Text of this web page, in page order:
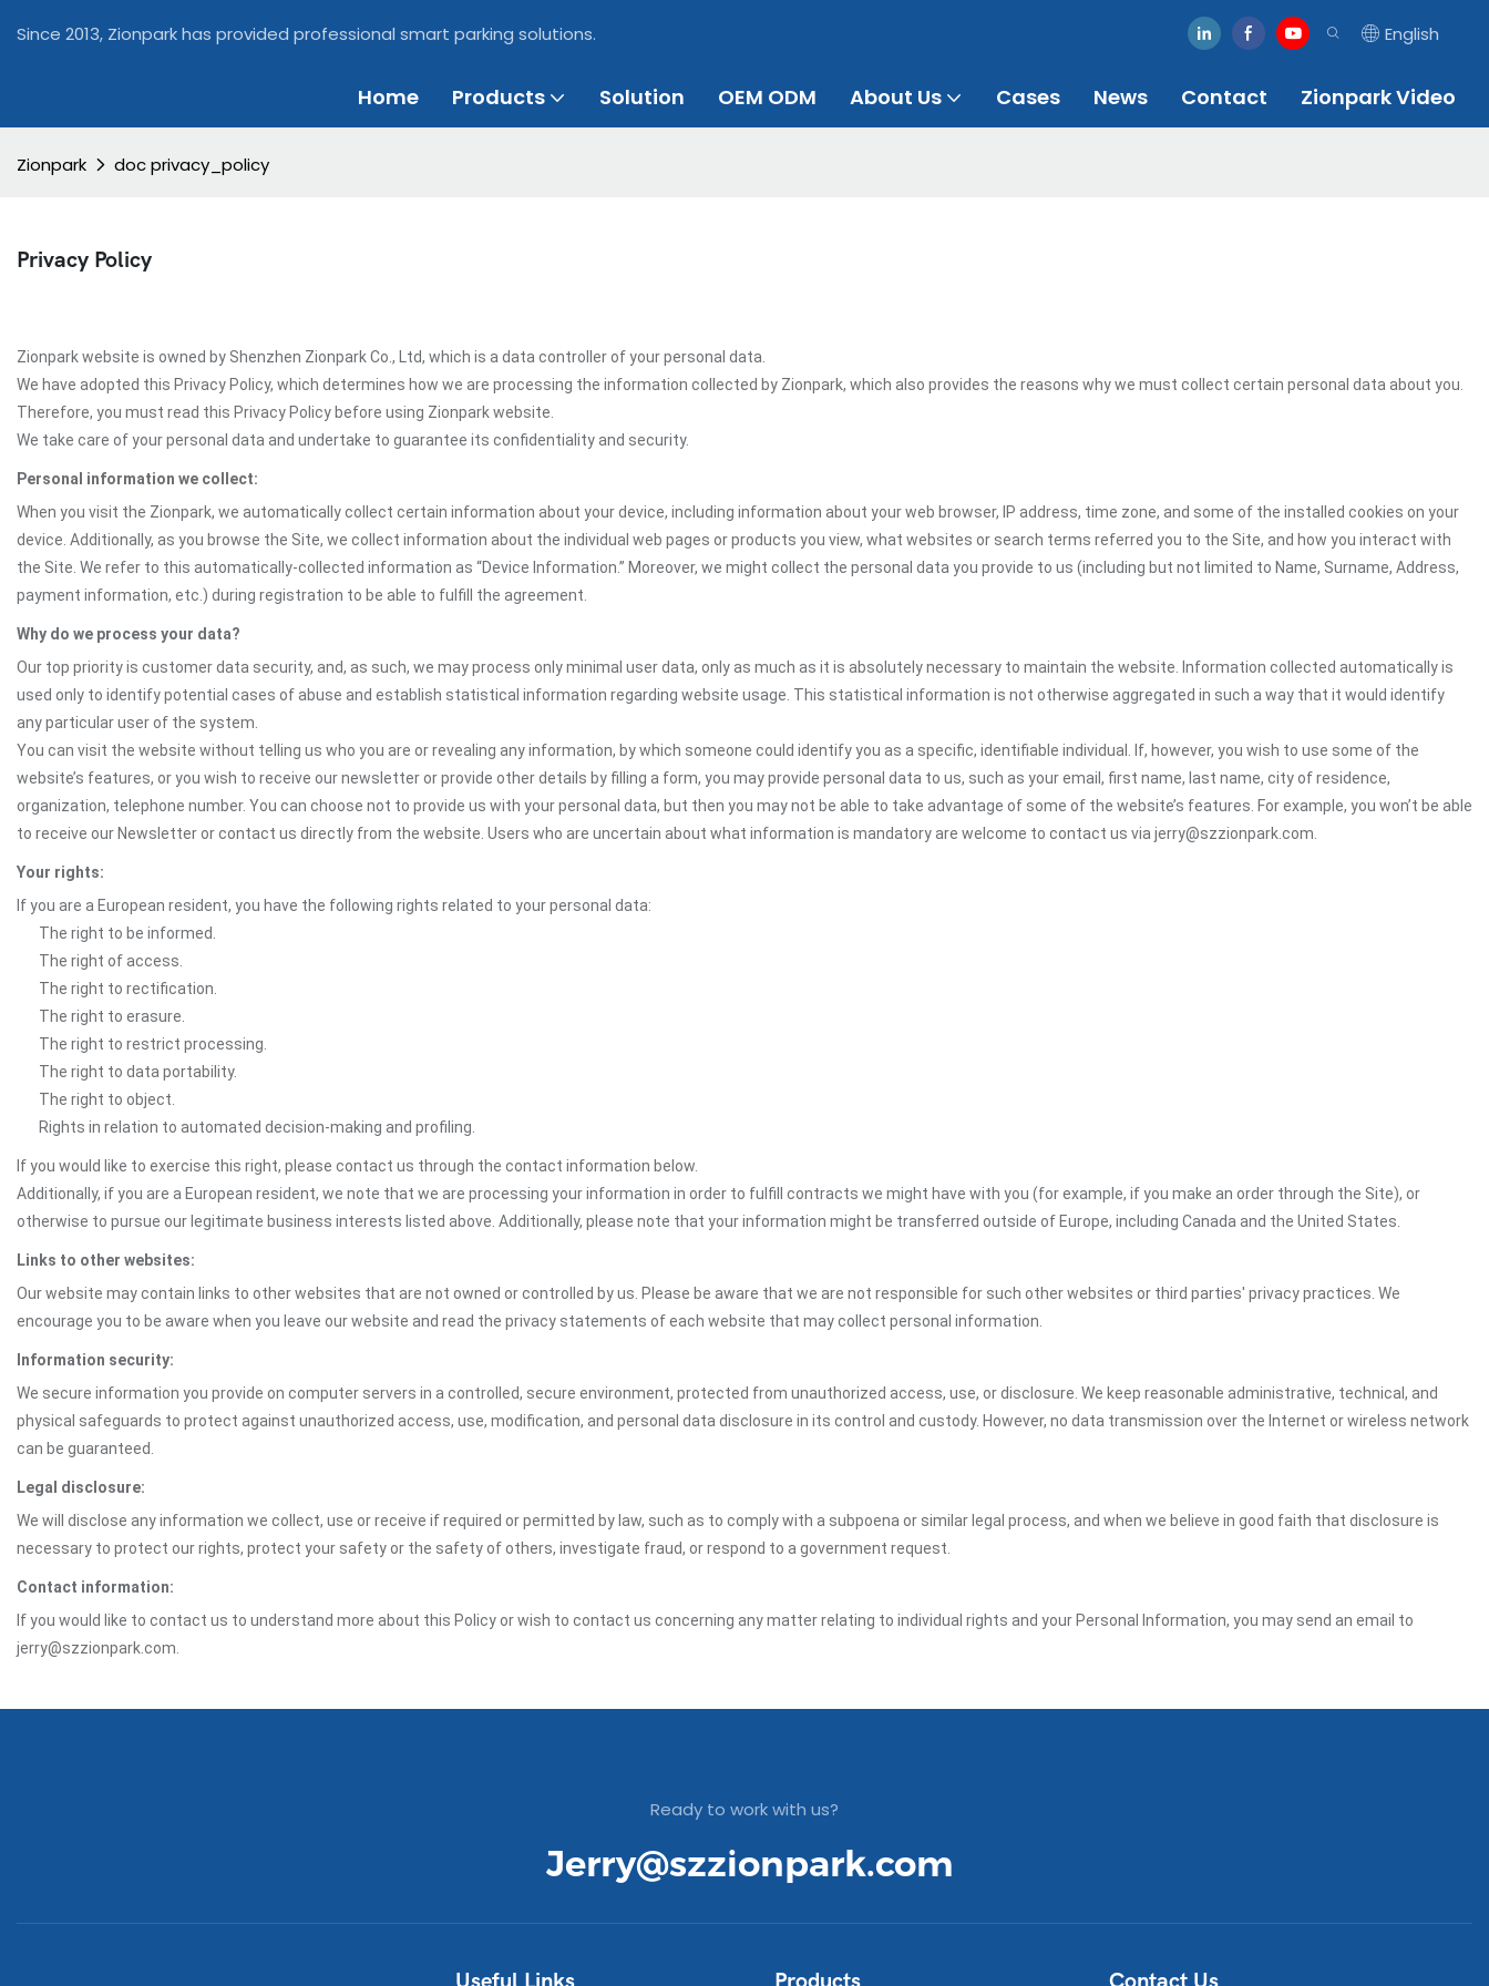
Since 2013, Zionpark has provided professional smart parking solutions. English
Home Products Solution OEM ODM About Us Cases News Contact Zionpark Video
Zionpark doc privacy_policy
Privacy Policy
Zionpark website is owned by Shenzhen Zionpark Co., Ltd, which is a data controller of your personal data.
We have adopted this Privacy Policy, which determines how we are processing the information collected by Zionpark, which also provides the reasons why we must collect certain personal data about you.
Therefore, you must read this Privacy Policy before using Zionpark website.
We take care of your personal data and undertake to guarantee its confidentiality and security.
Personal information we collect:
When you visit the Zionpark, we automatically collect certain information about your device, including information about your web browser, IP address, time zone, and some of the installed cookies on your
device. Additionally, as you browse the Site, we collect information about the individual web pages or products you view, what websites or search terms referred you to the Site, and how you interact with
the Site. We refer to this automatically-collected information as “Device Information.” Moreover, we might collect the personal data you provide to us (including but not limited to Name, Surname, Address,
payment information, etc.) during registration to be able to fulfill the agreement.
Why do we process your data?
Our top priority is customer data security, and, as such, we may process only minimal user data, only as much as it is absolutely necessary to maintain the website. Information collected automatically is
used only to identify potential cases of abuse and establish statistical information regarding website usage. This statistical information is not otherwise aggregated in such a way that it would identify
any particular user of the system.
You can visit the website without telling us who you are or revealing any information, by which someone could identify you as a specific, identifiable individual. If, however, you wish to use some of the
website’s features, or you wish to receive our newsletter or provide other details by filling a form, you may provide personal data to us, such as your email, first name, last name, city of residence,
organization, telephone number. You can choose not to provide us with your personal data, but then you may not be able to take advantage of some of the website’s features. For example, you won’t be able
to receive our Newsletter or contact us directly from the website. Users who are uncertain about what information is mandatory are welcome to contact us via jerry@szzionpark.com.
Your rights:
If you are a European resident, you have the following rights related to your personal data:
The right to be informed.
The right of access.
The right to rectification.
The right to erasure.
The right to restrict processing.
The right to data portability.
The right to object.
Rights in relation to automated decision-making and profiling.
If you would like to exercise this right, please contact us through the contact information below.
Additionally, if you are a European resident, we note that we are processing your information in order to fulfill contracts we might have with you (for example, if you make an order through the Site), or
otherwise to pursue our legitimate business interests listed above. Additionally, please note that your information might be transferred outside of Europe, including Canada and the United States.
Links to other websites:
Our website may contain links to other websites that are not owned or controlled by us. Please be aware that we are not responsible for such other websites or third parties' privacy practices. We
encourage you to be aware when you leave our website and read the privacy statements of each website that may collect personal information.
Information security:
We secure information you provide on computer servers in a controlled, secure environment, protected from unauthorized access, use, or disclosure. We keep reasonable administrative, technical, and
physical safeguards to protect against unauthorized access, use, modification, and personal data disclosure in its control and custody. However, no data transmission over the Internet or wireless network
can be guaranteed.
Legal disclosure:
We will disclose any information we collect, use or receive if required or permitted by law, such as to comply with a subpoena or similar legal process, and when we believe in good faith that disclosure is
necessary to protect our rights, protect your safety or the safety of others, investigate fraud, or respond to a government request.
Contact information:
If you would like to contact us to understand more about this Policy or wish to contact us concerning any matter relating to individual rights and your Personal Information, you may send an email to
jerry@szzionpark.com.
Ready to work with us?
Jerry@szzionpark.com